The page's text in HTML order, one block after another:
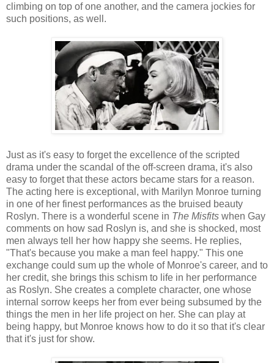
climbing on top of one another, and the camera jockies for
such positions, as well.
Just as it's easy to forget the excellence of the scripted
drama under the scandal of the off-screen drama, it's also
easy to forget that these actors became stars for a reason.
The acting here is exceptional, with Marilyn Monroe turning
in one of her finest performances as the bruised beauty
Roslyn. There is a wonderful scene in The Misfits when Gay
comments on how sad Roslyn is, and she is shocked, most
men always tell her how happy she seems. He replies,
"That's because you make a man feel happy." This one
exchange could sum up the whole of Monroe's career, and to
her credit, she brings this schism to life in her performance
as Roslyn. She creates a complete character, one whose
internal sorrow keeps her from ever being subsumed by the
things the men in her life project on her. She can play at
being happy, but Monroe knows how to do it so that it's clear
that it's just for show.